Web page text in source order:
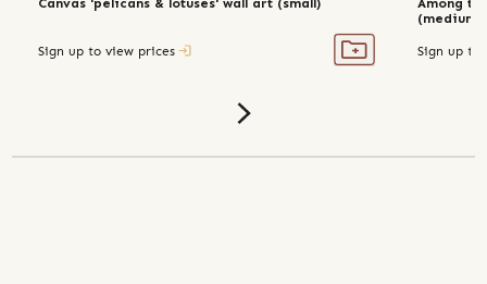
Canvas 'pelicans & lotuses' wall art (small)
Sign up to view prices
Among
(medium)
Sign up to